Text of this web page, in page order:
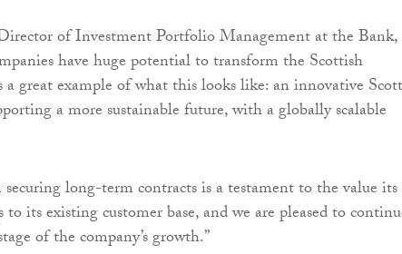
of Investment Portfolio Management at the Bank,
have huge potential to transform the Scottish
a great example of what this looks like: an innovative
a more sustainable future, with a globally scalable
securing long-term contracts is a testament to the value its
its existing customer base, and we are pleased to
of the company’s growth.”